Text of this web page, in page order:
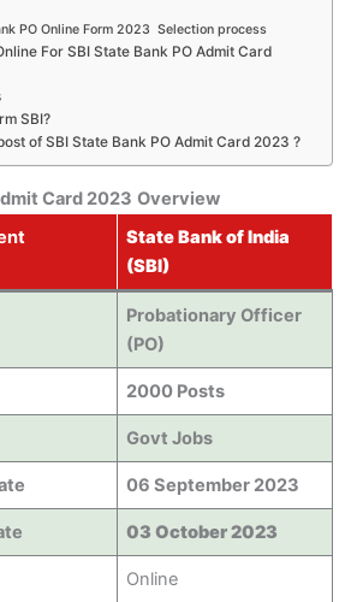
PO Online Form 2023 Selection process
For SBI State Bank PO Admit Card
SBI?
of SBI State Bank PO Admit Card 2023 ?
Card 2023 Overview
State Bank of India
(SBI)
Probationary Officer
(PO)
2000 Posts
Govt Jobs
06 September 2023
03 October 2023
Online